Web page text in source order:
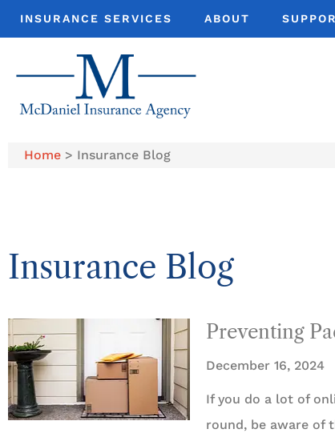
INSURANCE SERVICES ABOUT
Home > Insurance Blog
Insurance Blog​
Preventing
December 16, 2024
If you do a lot of
round, be aware of